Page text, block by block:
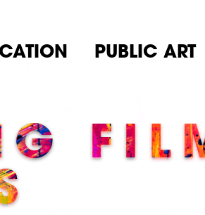
PUBLIC ART